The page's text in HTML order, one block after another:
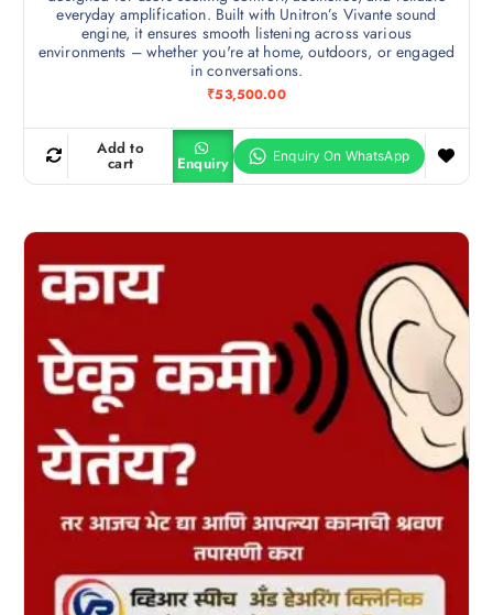
everyday amplification. Built with Unitron’s Vivante sound
engine, it ensures smooth listening across various
environments – whether you're at home, outdoors, or engaged
in conversations.
₹53,500.00
Add to
cart Enquiry